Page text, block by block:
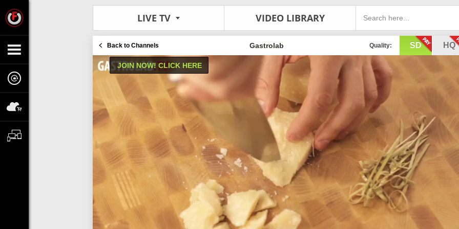
LIVE TV VIDEO LIBRARY
Back to Channels Quality: SD HQ
Gastrolab
JOIN NOW! CLICK HERE